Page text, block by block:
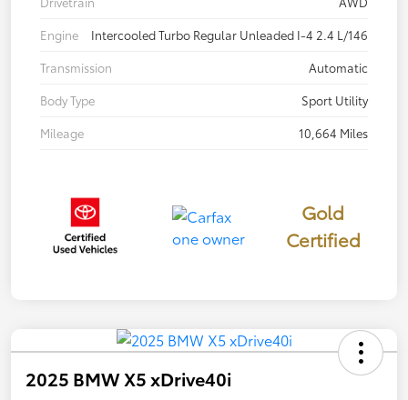
Engine
Intercooled Turbo Regular Unleaded I-4 2.4 L/146
Transmission
Automatic
Body Type
Sport Utility
Mileage
10,664 Miles
Gold
Certified
2025 BMW X5 xDrive40i